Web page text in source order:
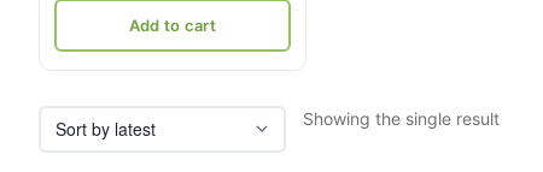
was:
₹21,036.
is:
₹12,500.
Add to cart
Showing the single result